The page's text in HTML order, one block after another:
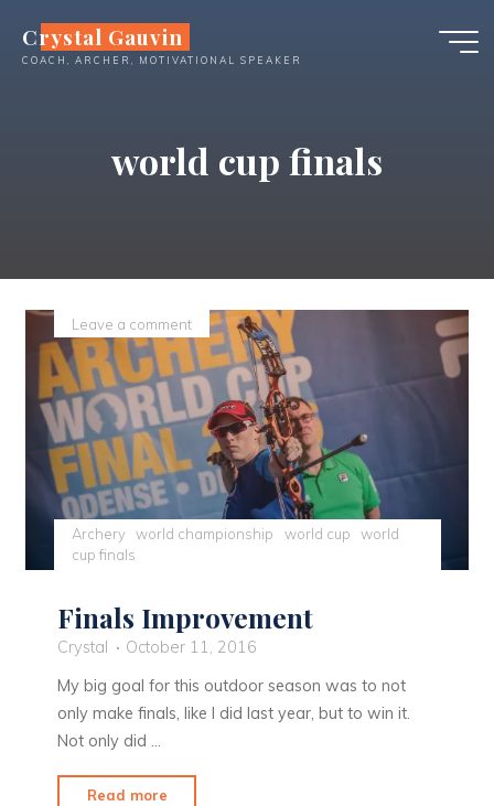
content
Crystal Gauvin
COACH, ARCHER, MOTIVATIONAL SPEAKER
world cup finals
Archery world championship world cup
world
cup finals
Leave a comment
Finals Improvement
Crystal
October 11, 2016
My big goal for this outdoor season was to not
only make finals, like I did last year, but to win it.
Not only did …
Read more